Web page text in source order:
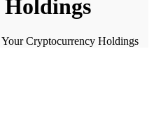
Cryptocurrency Holdings